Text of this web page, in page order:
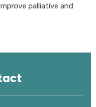
palliative and